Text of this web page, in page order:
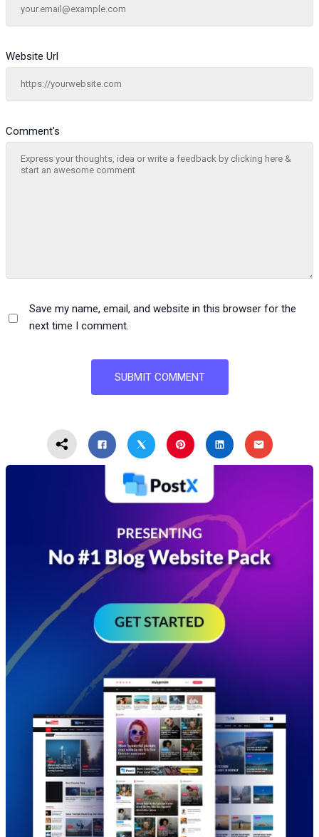
Comment's
Website Url
Save my name, email, and website in this browser for the
next time I comment.